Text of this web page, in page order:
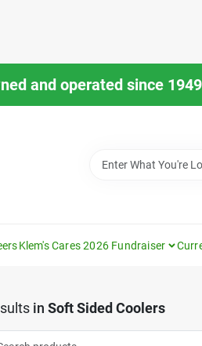
and operated since
Klem's Cares 2026 Fundraiser
in Soft Sided Coolers